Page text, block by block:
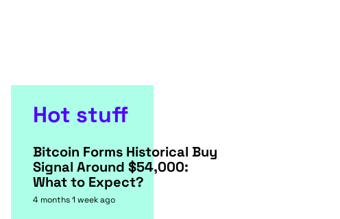
Hot stuff
Bitcoin Forms Historical Buy
Signal Around $54,000:
What to Expect?
4 months 1 week ago